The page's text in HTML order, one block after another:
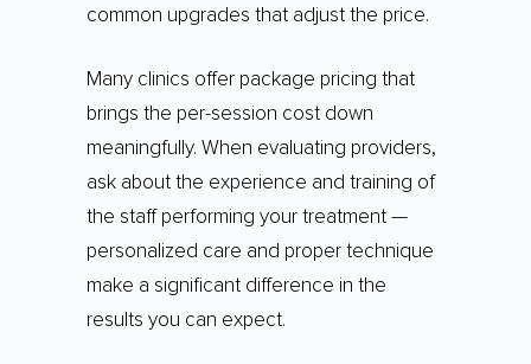
common upgrades that adjust the price.
Many clinics offer package pricing that
brings the per-session cost down
meaningfully. When evaluating providers,
ask about the experience and training of
the staff performing your treatment —
personalized care and proper technique
make a significant difference in the
results you can expect.